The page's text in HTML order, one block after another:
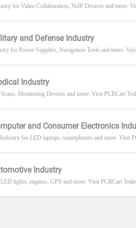
for Video Collaboration, VoIP Devices and more.
and Defense Industry
for Power Supplies, Navigation Tools and more.
Industry
Monitoring Devices and more. Visit PCBCart
and Consumer Electronics
for LED laptops, smartphones and more. Visit
Industry
lights, engines, GPS and more. Visit PCBCart